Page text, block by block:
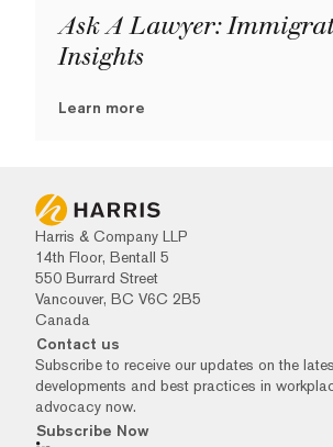
Ask A Lawyer:
Insights
Learn more
Harris & Company LLP
14th Floor, Bentall 5
550 Burrard Street
Vancouver, BC V6C 2B5
Canada
Contact us
Subscribe to receive our updates on the
developments and best practices in
advocacy now.
Subscribe Now